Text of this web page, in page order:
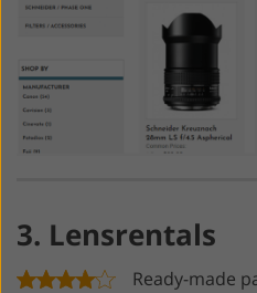
3. Lensrentals
Ready-made